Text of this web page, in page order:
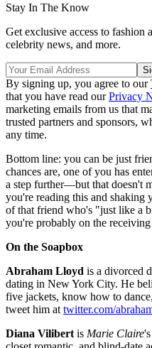
Stay In The Know
Get exclusive access to fashion
celebrity news, and more.
By signing up, you agree to our
that you have read ourPrivacy
marketing emails from us that
trusted partners and sponsors,
any time.
Bottom line: you can be just
chances are, one of you has
a step further—but that doesn't
you're reading this and shaking
of that friend who's "just like a
you're probably on the
On the Soapbox
Abraham Lloyd is a divorced
dating in New York City. He
five jackets, know how to
tweet him at twitter.com/
Diana Vilibert is Marie Claire